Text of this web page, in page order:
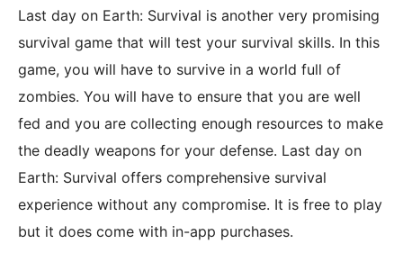
Last day on Earth: Survival is another very promising
survival game that will test your survival skills. In this
game, you will have to survive in a world full of
zombies. You will have to ensure that you are well
fed and you are collecting enough resources to make
the deadly weapons for your defense. Last day on
Earth: Survival offers comprehensive survival
experience without any compromise. It is free to play
but it does come with in-app purchases.